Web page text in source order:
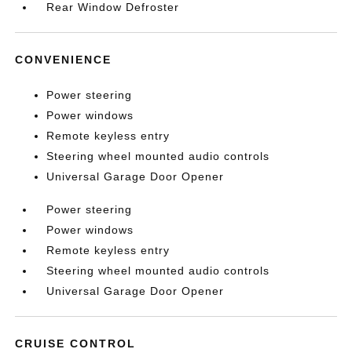
Rear Window Defroster
CONVENIENCE
Power steering
Power windows
Remote keyless entry
Steering wheel mounted audio controls
Universal Garage Door Opener
Power steering
Power windows
Remote keyless entry
Steering wheel mounted audio controls
Universal Garage Door Opener
CRUISE CONTROL